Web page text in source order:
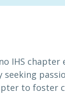
IHS
seeking
to foster